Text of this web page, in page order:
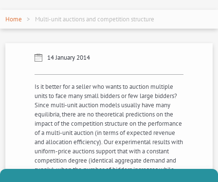
Home Multi-unit auctions and competition structure
14 January 2014
Is it better for a seller who wants to auction multiple
units to face many small bidders or few large bidders?
Since multi-unit auction models usually have many
equilibria, there are no theoretical predictions on the
impact of the competition structure on the performance
of a multi-unit auction (in terms of expected revenue
and allocation efficiency). Our experimental results with
uniform-price auctions support that with a constant
competition degree (identical aggregate demand and
supply), when the number of bidders increases while